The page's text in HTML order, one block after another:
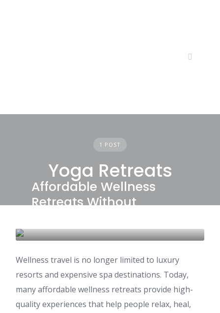
1 POST
Yoga Retreats
Affordable Wellness
Retreats Without
Wellness travel is no longer limited to luxury
resorts and expensive spa destinations. Today,
many affordable wellness retreats provide high-
quality experiences that help people relax, heal,